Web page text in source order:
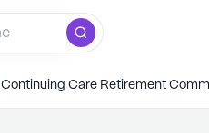
Continuing Care Retirement